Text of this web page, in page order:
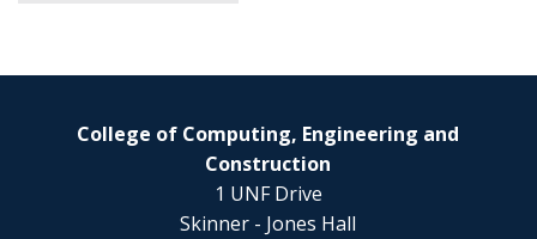
College of Computing, Engineering and
Construction
1 UNF Drive
Skinner - Jones Hall